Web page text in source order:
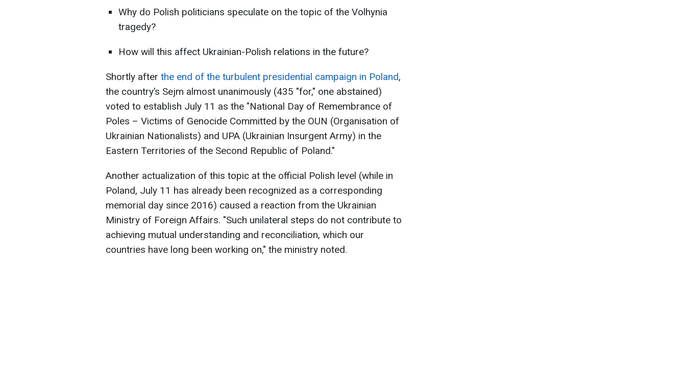
Why do Polish politicians speculate on the topic of the Volhynia
tragedy?
How will this affect Ukrainian-Polish relations in the future?
Shortly after the end of the turbulent presidential campaign in Poland,
the country’s Sejm almost unanimously (435 "for," one abstained)
voted to establish July 11 as the "National Day of Remembrance of
Poles – Victims of Genocide Committed by the OUN (Organisation of
Ukrainian Nationalists) and UPA (Ukrainian Insurgent Army) in the
Eastern Territories of the Second Republic of Poland."
Another actualization of this topic at the official Polish level (while in
Poland, July 11 has already been recognized as a corresponding
memorial day since 2016) caused a reaction from the Ukrainian
Ministry of Foreign Affairs. "Such unilateral steps do not contribute to
achieving mutual understanding and reconciliation, which our
countries have long been working on," the ministry noted.